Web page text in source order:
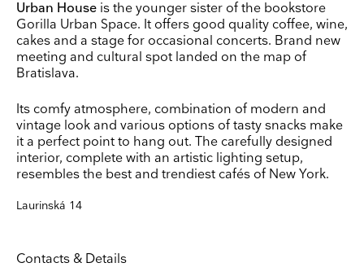
Urban House is the younger sister of the bookstore
Gorilla Urban Space. It offers good quality coffee, wine,
cakes and a stage for occasional concerts. Brand new
meeting and cultural spot landed on the map of
Bratislava.
Its comfy atmosphere, combination of modern and
vintage look and various options of tasty snacks make
it a perfect point to hang out. The carefully designed
interior, complete with an artistic lighting setup,
resembles the best and trendiest cafés of New York.
Laurinská 14
Contacts & Details
Keep up to date
Receive our weekly selection of top worldwide
exhibitions and events straight to your inbox
Name
Surname
Company Name
Country